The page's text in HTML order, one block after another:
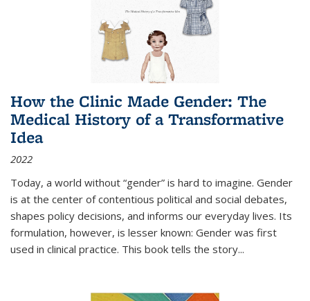
How the Clinic Made Gender: The
Medical History of a Transformative
Idea
2022
Today, a world without “gender” is hard to imagine. Gender
is at the center of contentious political and social debates,
shapes policy decisions, and informs our everyday lives. Its
formulation, however, is lesser known: Gender was first
used in clinical practice. This book tells the story...